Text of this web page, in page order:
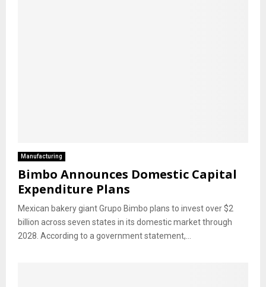
Manufacturing
Bimbo Announces Domestic Capital
Expenditure Plans
Mexican bakery giant Grupo Bimbo plans to invest over $2
billion across seven states in its domestic market through
2028. According to a government statement,...